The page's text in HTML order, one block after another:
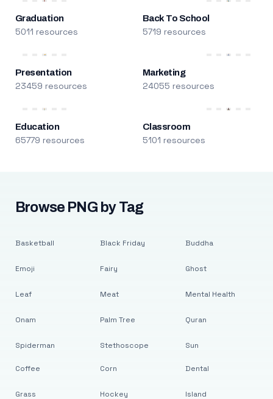
Graduation
5011 resources
Back To School
5719 resources
Presentation
23459 resources
Marketing
24055 resources
Education
65779 resources
Classroom
5101 resources
Browse PNG by Tag
Basketball
Emoji
Leaf
Onam
Spiderman
Black Friday
Fairy
Meat
Palm Tree
Stethoscope
Buddha
Ghost
Mental Health
Quran
Sun
Coffee
Grass
Corn
Hockey
Dental
Island